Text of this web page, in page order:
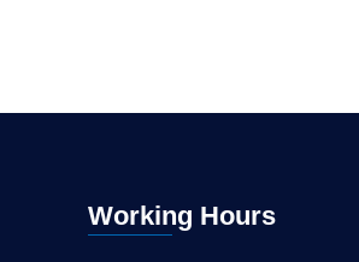
Working Hours